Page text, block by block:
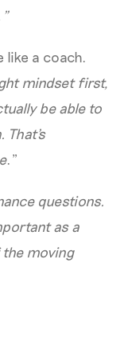
like a coach.
mindset first,
be able to
That's
.”
questions.
as a
moving